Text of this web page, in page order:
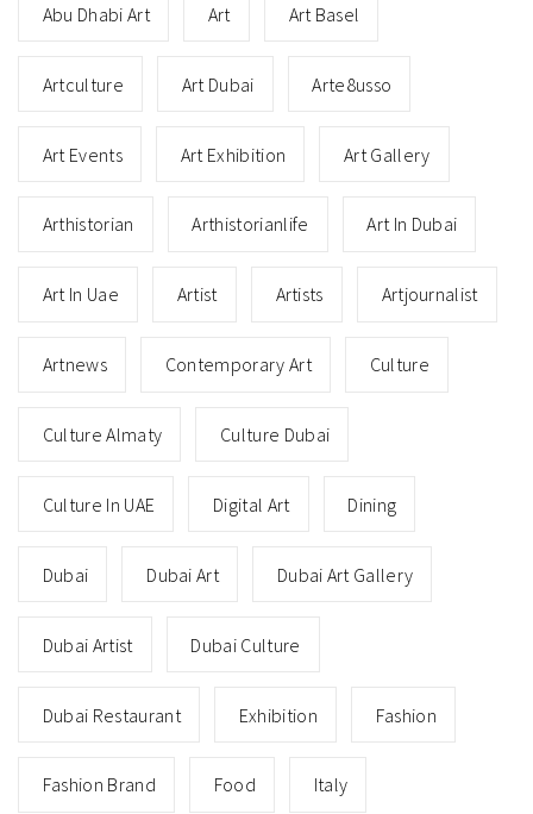
Abu Dhabi Art Art Art Basel
Artculture Art Dubai Arte8usso
Art Events Art Exhibition Art Gallery
Arthistorian Arthistorianlife Art In Dubai
Art In Uae Artist Artists Artjournalist
Artnews Contemporary Art Culture
Culture Almaty Culture Dubai
Culture In UAE Digital Art Dining
Dubai Dubai Art Dubai Art Gallery
Dubai Artist Dubai Culture
Dubai Restaurant Exhibition Fashion
Fashion Brand Food Italy